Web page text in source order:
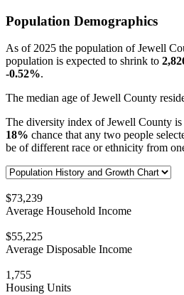
Population Demographics
As of 2025 the population of Jewell
population is expected to shrink to
-0.52%.
The median age of Jewell County
The diversity index of Jewell County is
18% chance that any two people
be of different race or ethnicity from
$73,239
Average Household Income
$55,225
Average Disposable Income
1,755
Housing Units